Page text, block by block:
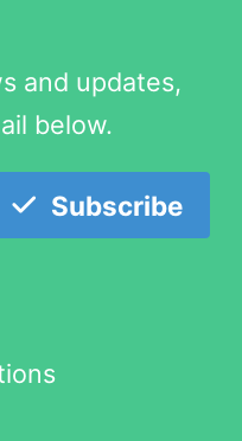
and updates,
below.
Subscribe